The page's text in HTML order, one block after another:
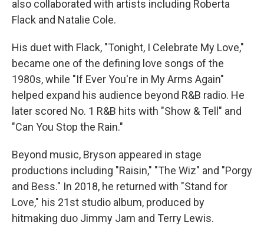
also collaborated with artists including Roberta
Flack and Natalie Cole.
His duet with Flack, "Tonight, I Celebrate My Love,"
became one of the defining love songs of the
1980s, while "If Ever You're in My Arms Again"
helped expand his audience beyond R&B radio. He
later scored No. 1 R&B hits with "Show & Tell" and
"Can You Stop the Rain."
Beyond music, Bryson appeared in stage
productions including "Raisin," "The Wiz" and "Porgy
and Bess." In 2018, he returned with "Stand for
Love," his 21st studio album, produced by
hitmaking duo Jimmy Jam and Terry Lewis.